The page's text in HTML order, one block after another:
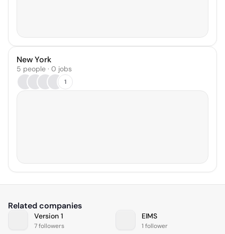
New York
5 people · 0 jobs
1
Related companies
Version 1
7 followers
EIMS
1 follower